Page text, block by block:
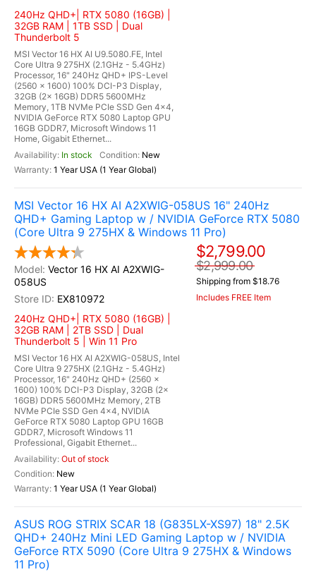
240Hz QHD+| RTX 5080 (16GB) |
32GB RAM | 1TB SSD | Dual
Thunderbolt 5
MSI Vector 16 HX AI U9.5080.FE, Intel
Core Ultra 9 275HX (2.1GHz - 5.4GHz)
Processor, 16" 240Hz QHD+ IPS-Level
(2560 x 1600) 100% DCI-P3 Display,
32GB (2x 16GB) DDR5 5600MHz
Memory, 1TB NVMe PCIe SSD Gen 4x4,
NVIDIA GeForce RTX 5080 Laptop GPU
16GB GDDR7, Microsoft Windows 11
Home, Gigabit Ethernet...
In stock
New
1 Year USA (1 Year Global)
MSI Vector 16 HX AI A2XWIG-058US 16" 240Hz
QHD+ Gaming Laptop w / NVIDIA GeForce RTX 5080
(Core Ultra 9 275HX & Windows 11 Pro)
Vector 16 HX AI A2XWIG-
058US
EX810972
240Hz QHD+| RTX 5080 (16GB) |
32GB RAM | 2TB SSD | Dual
Thunderbolt 5 | Win 11 Pro
MSI Vector 16 HX AI A2XWIG-058US, Intel
Core Ultra 9 275HX (2.1GHz - 5.4GHz)
Processor, 16" 240Hz QHD+ (2560 x
1600) 100% DCI-P3 Display, 32GB (2x
16GB) DDR5 5600MHz Memory, 2TB
NVMe PCIe SSD Gen 4x4, NVIDIA
GeForce RTX 5080 Laptop GPU 16GB
GDDR7, Microsoft Windows 11
Professional, Gigabit Ethernet...
Out of stock
New
1 Year USA (1 Year Global)
$2,799.00
$2,999.00
Shipping from $18.76
Includes FREE Item
ASUS ROG STRIX SCAR 18 (G835LX-XS97) 18" 2.5K
QHD+ 240Hz Mini LED Gaming Laptop w / NVIDIA
GeForce RTX 5090 (Core Ultra 9 275HX & Windows
11 Pro)